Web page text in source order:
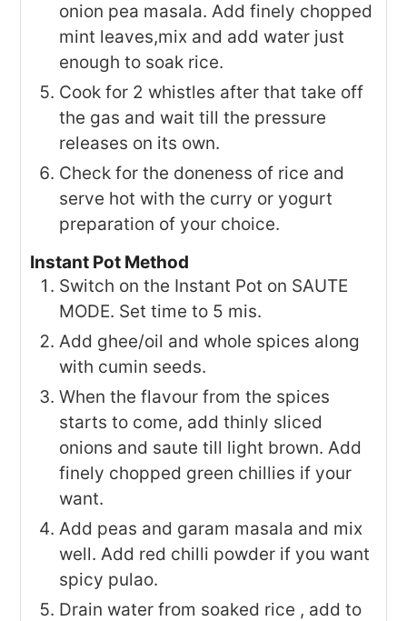
onion pea masala. Add finely chopped
mint leaves,mix and add water just
enough to soak rice.
Cook for 2 whistles after that take off
the gas and wait till the pressure
releases on its own.
Check for the doneness of rice and
serve hot with the curry or yogurt
preparation of your choice.
Instant Pot Method
Switch on the Instant Pot on SAUTE
MODE. Set time to 5 mis.
Add ghee/oil and whole spices along
with cumin seeds.
When the flavour from the spices
starts to come, add thinly sliced
onions and saute till light brown. Add
finely chopped green chillies if your
want.
Add peas and garam masala and mix
well. Add red chilli powder if you want
spicy pulao.
Drain water from soaked rice , add to